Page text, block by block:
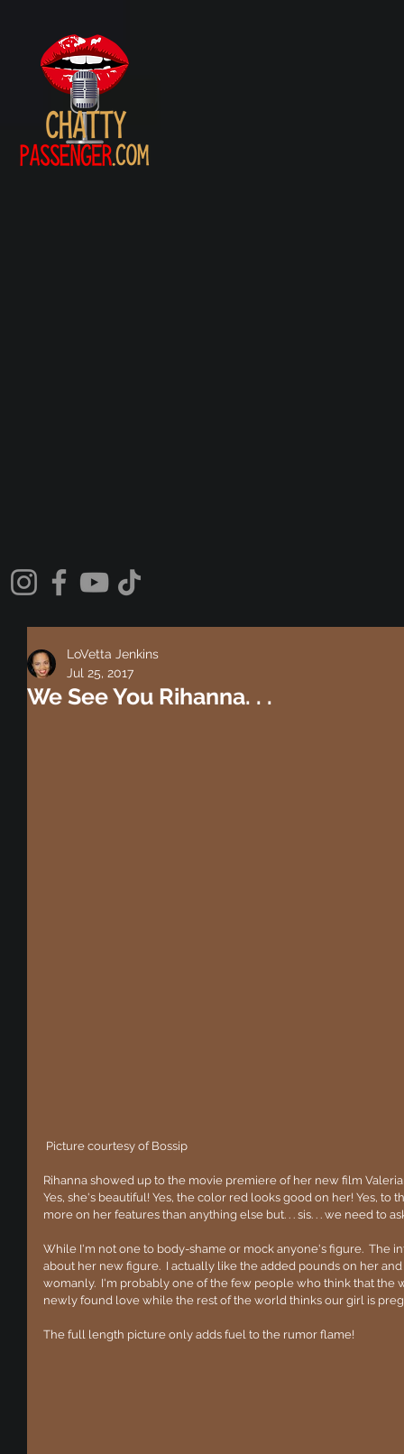
We See You Rihanna. . .
LoVetta Jenkins
Jul 25, 2017
Picture courtesy of Bossip
Rihanna showed up to the movie premiere of her new film
Yes, she's beautiful! Yes, the color red looks good on her! Yes, to
more on her features than anything else but. . . sis. . . we need to
While I'm not one to body-shame or mock anyone's figure.  The
about her new figure.  I actually like the added pounds on her
womanly.  I'm probably one of the few people who think that the
newly found love while the rest of the world thinks our girl is
The full length picture only adds fuel to the rumor flame!